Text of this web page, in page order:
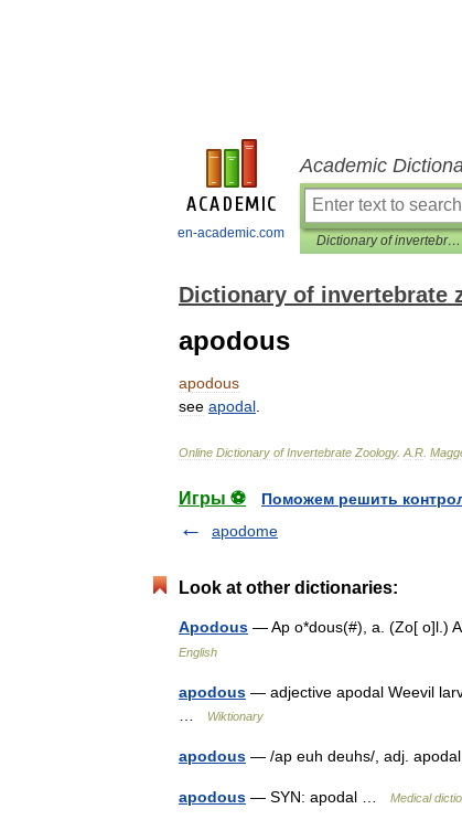
en-academic.com
Academic
Dictionary of invertebrate zoology
Dictionary of invertebrate
apodous
apodous
see apodal
Online Dictionary of Invertebrate Zoology. A R
Игры ⚽
Поможем решить
apodome
Look at other dictionaries:
Apodous — Ap o*dous(#), a. (Zo[ o]l.)
English
apodous — adjective apodal Weevil
Wiktionary
apodous — /ap euh deuhs/, adj.
apodous — SYN: apodal … Medical